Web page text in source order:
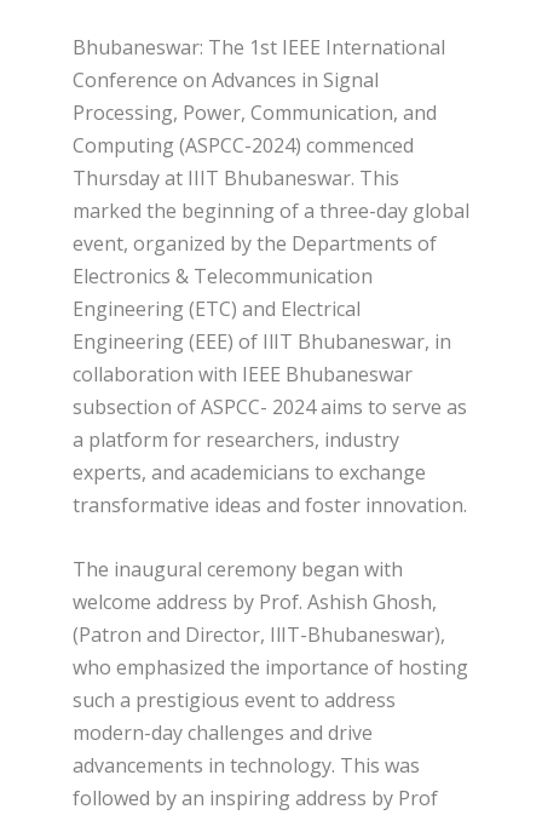
Bhubaneswar: The 1st IEEE International
Conference on Advances in Signal
Processing, Power, Communication, and
Computing (ASPCC-2024) commenced
Thursday at IIIT Bhubaneswar. This
marked the beginning of a three-day global
event, organized by the Departments of
Electronics & Telecommunication
Engineering (ETC) and Electrical
Engineering (EEE) of IlIT Bhubaneswar, in
collaboration with IEEE Bhubaneswar
subsection of ASPCC- 2024 aims to serve as
a platform for researchers, industry
experts, and academicians to exchange
transformative ideas and foster innovation.
The inaugural ceremony began with
welcome address by Prof. Ashish Ghosh,
(Patron and Director, IlIT-Bhubaneswar),
who emphasized the importance of hosting
such a prestigious event to address
modern-day challenges and drive
advancements in technology. This was
followed by an inspiring address by Prof